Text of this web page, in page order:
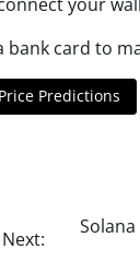
bank card to
Price Predictions
Next: